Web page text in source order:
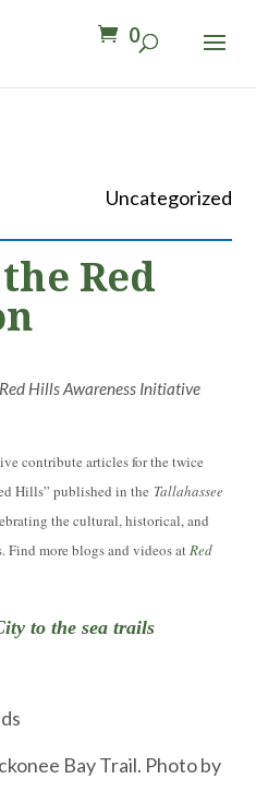
0
Uncategorized
Red
Hills Awareness Initiative
contribute articles for the twice
Hills” published in the Tallahassee
the cultural, historical, and
Find more blogs and videos atRed
to the sea trails
Bay Trail. Photo by